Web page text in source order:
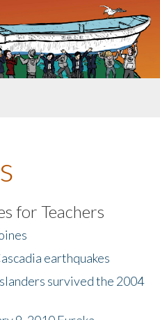
for Teachers
earthquakes
survived the 2004